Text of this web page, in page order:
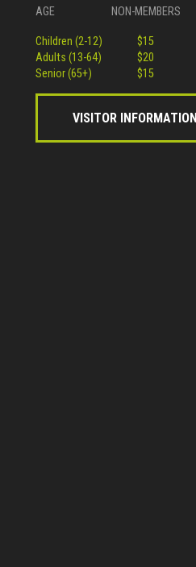
AGE NON-MEMBERS
Children (2-12) $15
Adults (13-64)
$20
Senior (65+)
$15
VISITOR INFORMATION